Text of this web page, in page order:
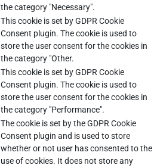
the category "Necessary".
This cookie is set by GDPR Cookie
Consent plugin. The cookie is used to
store the user consent for the cookies in
the category "Other.
This cookie is set by GDPR Cookie
Consent plugin. The cookie is used to
store the user consent for the cookies in
the category "Performance".
The cookie is set by the GDPR Cookie
Consent plugin and is used to store
whether or not user has consented to the
use of cookies. It does not store any